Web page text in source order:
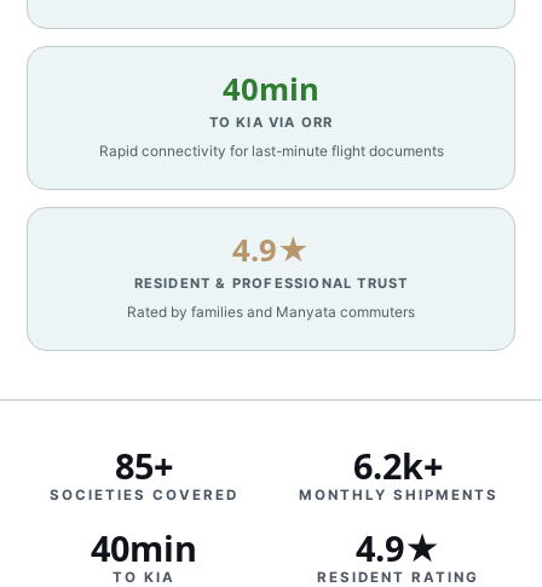
40min
TO KIA VIA ORR
Rapid connectivity for last-minute flight documents
4.9★
RESIDENT & PROFESSIONAL TRUST
Rated by families and Manyata commuters
85+
SOCIETIES COVERED
6.2k+
MONTHLY SHIPMENTS
40min
TO KIA
4.9★
RESIDENT RATING